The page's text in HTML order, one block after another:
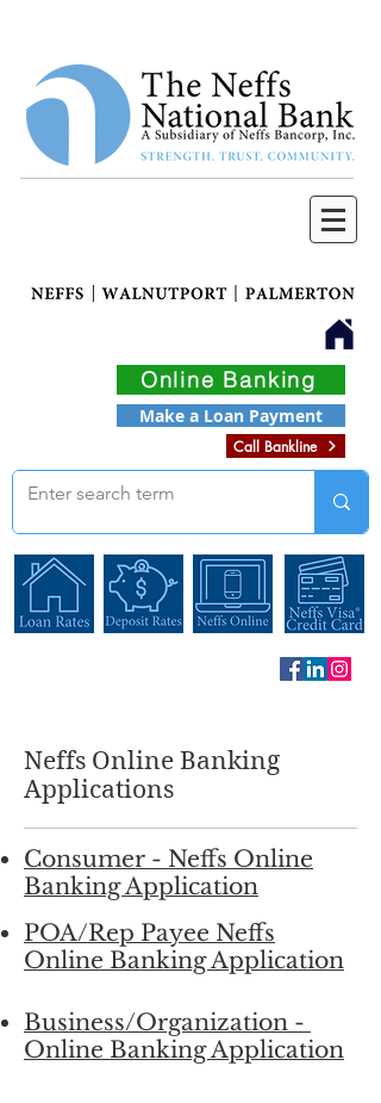
Online Banking
Make a Loan Payment
Call Bankline
Neffs Online Banking
Applications
Consumer - Neffs Online
Banking Application
POA/Rep Payee Neffs
Online Banking Application
Business/Organization -
Online Banking Application